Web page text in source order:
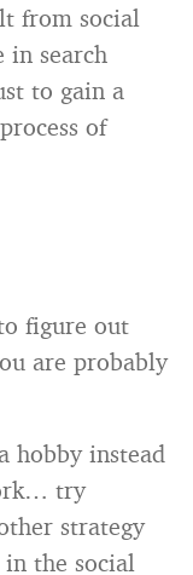
from social
in search
to gain a
of
figure out
are probably
hobby instead
try
strategy
the social